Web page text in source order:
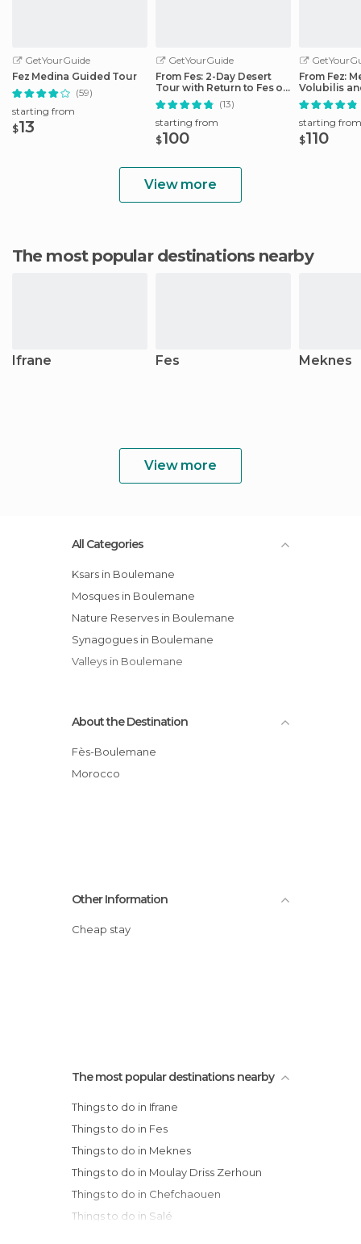
GetYourGuide
Fez Medina Guided Tour
(59)
starting from
$13
GetYourGuide
From Fes: 2-Day Desert
Tour with Return to Fes or
Marrakech
(13)
starting from
$100
From Fez:
Volubilis
Idriss Day
starting from
$110
View more
The most popular destinations nearby
Ifrane Fes Meknes
View more
All Categories
Ksars in Boulemane
Mosques in Boulemane
Nature Reserves in Boulemane
Synagogues in Boulemane
Valleys in Boulemane
About the Destination
Fès-Boulemane
Morocco
Other Information
Cheap stay
The most popular destinations nearby
Things to do in Ifrane
Things to do in Fes
Things to do in Meknes
Things to do in Moulay Driss Zerhoun
Things to do in Chefchaouen
Things to do in Salé